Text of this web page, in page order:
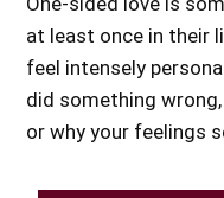
at least once in their
feel intensely
did something wrong,
or why your feelings